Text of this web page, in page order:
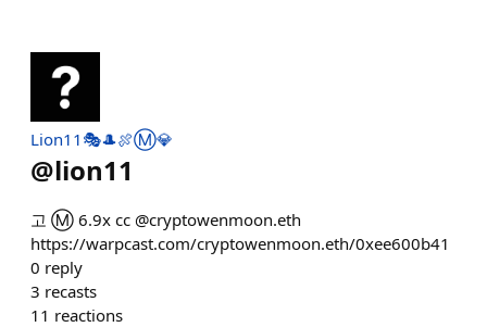
Lion11🎭🎩🍖Ⓜ️💎
@lion11
고 Ⓜ️ 6.9x cc @cryptowenmoon.eth
https://warpcast.com/cryptowenmoon.eth/0xee600b41
0 reply
3 recasts
11 reactions